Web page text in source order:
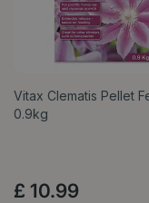
Vitax Clematis Pellet
0.9kg
£ 10.99